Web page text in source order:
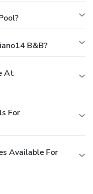
B&B?
At
For
Available For